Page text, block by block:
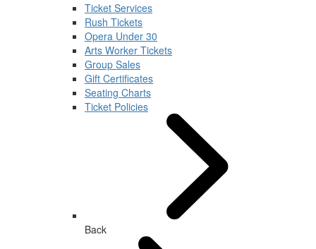
Ticket Services
Rush Tickets
Opera Under 30
Arts Worker Tickets
Group Sales
Gift Certificates
Seating Charts
Ticket Policies
Back